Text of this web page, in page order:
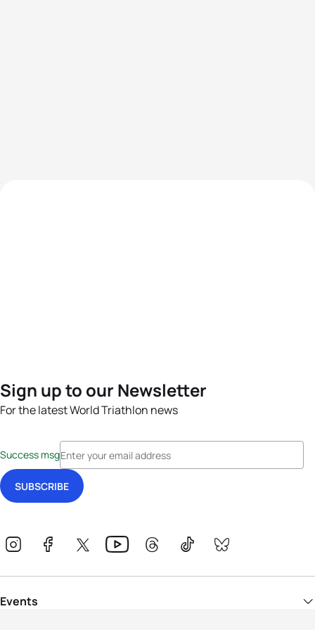
Sign up to our Newsletter
For the latest World Triathlon news
Success msg
Events